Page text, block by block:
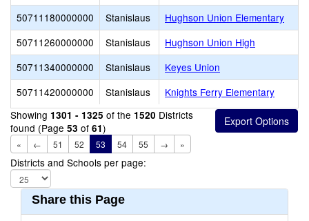
50711180000000
Stanislaus
Hughson Union Elementary
50711260000000
Stanislaus
Hughson Union High
50711340000000
Stanislaus
Keyes Union
50711420000000
Stanislaus
Knights Ferry Elementary
Showing 1301 - 1325 of the 1520 Districts
found (Page 53 of 61)
« ← 51 52 53 54 55 → »
Districts and Schools per page:
Share this Page